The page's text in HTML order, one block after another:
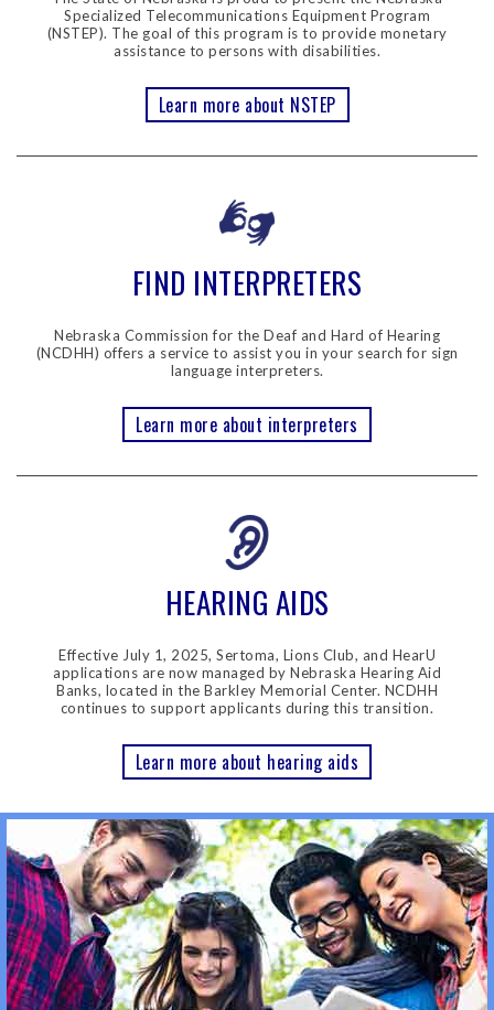
Specialized Telecommunications Equipment Program
(NSTEP). The goal of this program is to provide monetary
assistance to persons with disabilities.
Learn more about NSTEP
FIND INTERPRETERS
Nebraska Commission for the Deaf and Hard of Hearing
(NCDHH) offers a service to assist you in your search for sign
language interpreters.
Learn more about interpreters
HEARING AIDS
Effective July 1, 2025, Sertoma, Lions Club, and HearU
applications are now managed by Nebraska Hearing Aid
Banks, located in the Barkley Memorial Center. NCDHH
continues to support applicants during this transition.
Learn more about hearing aids